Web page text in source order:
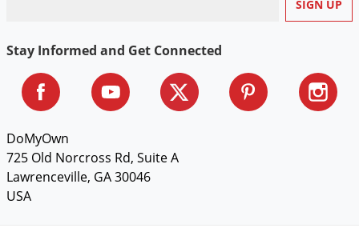
Stay Informed and Get Connected
DoMyOwn
725 Old Norcross Rd, Suite A
Lawrenceville, GA 30046
USA
Yellow Jackets